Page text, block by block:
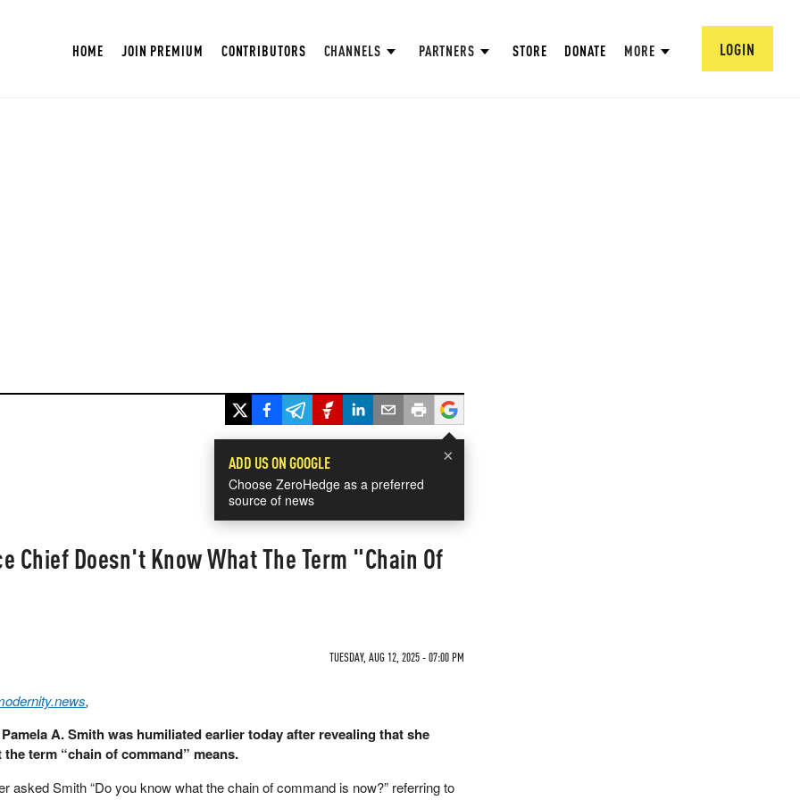
HOME JOIN PREMIUM CONTRIBUTORS CHANNELS PARTNERS STORE DONATE MORE LOGIN
×
ADD US ON GOOGLE
Choose ZeroHedge as a preferred
source of news
Chief Doesn't Know What The Term "Chain Of
TUESDAY, AUG 12, 2025 - 07:00 PM
,
A. Smith was humiliated earlier today after revealing that she
term “chain of command” means.
asked Smith “Do you know what the chain of command is now?” referring to